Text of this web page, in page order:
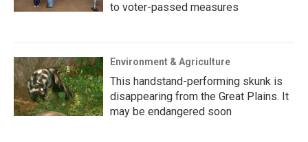
to voter-passed measures
Environment & Agriculture
This handstand-performing skunk is
disappearing from the Great Plains. It
may be endangered soon